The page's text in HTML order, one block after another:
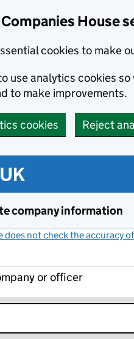
House
cookies to make
use analytics cookies
to make improvements.
cookies Reject
company information
does not check the accuracy
or officer